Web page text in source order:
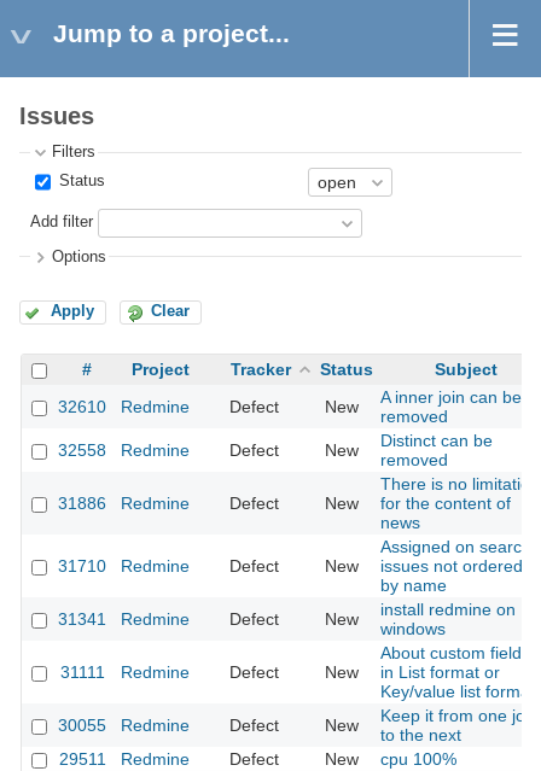
Jump to a project...
Issues
Filters
Status
Add filter
Options
Apply Clear
# Project Tracker Status
Subject
32610
Redmine Defect New
A inner join can be
removed
32558
Redmine Defect New
Distinct can be
removed
31886 Redmine Defect New
There is no limitation
for the content of
news
31710 Redmine Defect New
Assigned on search
issues not ordered
by name
31341
Redmine Defect New
install redmine on
windows
31111 Redmine Defect New
About custom fields
in List format or
Key/value list format
30055
Redmine Defect New
Keep it from one job
to the next
29511
Redmine Defect New cpu 100%